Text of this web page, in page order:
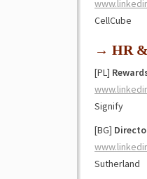
CellCube
→ HR
[PL]
Signify
[BG]
Sutherland